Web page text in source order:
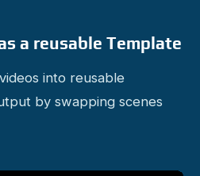
a reusable Template
into reusable
by swapping scenes